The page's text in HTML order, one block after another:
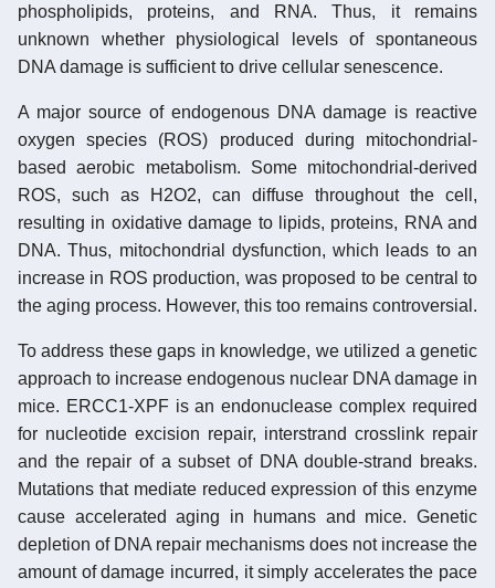
phospholipids, proteins, and RNA. Thus, it remains
unknown whether physiological levels of spontaneous
DNA damage is sufficient to drive cellular senescence.
A major source of endogenous DNA damage is reactive
oxygen species (ROS) produced during mitochondrial-
based aerobic metabolism. Some mitochondrial-derived
ROS, such as H2O2, can diffuse throughout the cell,
resulting in oxidative damage to lipids, proteins, RNA and
DNA. Thus, mitochondrial dysfunction, which leads to an
increase in ROS production, was proposed to be central to
the aging process. However, this too remains controversial.
To address these gaps in knowledge, we utilized a genetic
approach to increase endogenous nuclear DNA damage in
mice. ERCC1-XPF is an endonuclease complex required
for nucleotide excision repair, interstrand crosslink repair
and the repair of a subset of DNA double-strand breaks.
Mutations that mediate reduced expression of this enzyme
cause accelerated aging in humans and mice. Genetic
depletion of DNA repair mechanisms does not increase the
amount of damage incurred, it simply accelerates the pace